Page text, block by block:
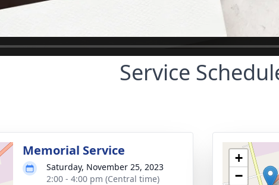
Service
Memorial Service
Saturday, November 25, 2023
2:00 - 4:00 pm (Central time)
+
−